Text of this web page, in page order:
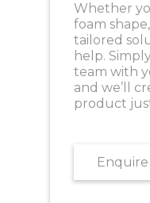
Whether
foam
tailored
help.
team with
and we’ll
product